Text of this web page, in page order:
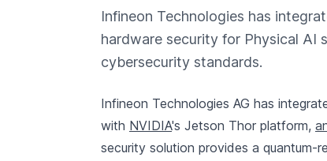
Infineon Technologies has
hardware security for Physical AI
cybersecurity standards.
Infineon Technologies AG has
with NVIDIA's Jetson Thor platform,
security solution provides a